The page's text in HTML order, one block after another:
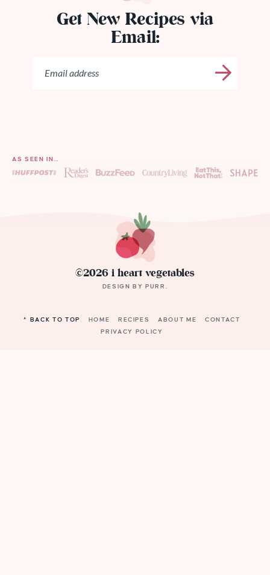
Get New Recipes via
Email:
AS SEEN IN…
©2026 i heart vegetables
DESIGN BYPURR .
^ BACK TO TOP HOME RECIPES ABOUT ME
CONTACT
PRIVACY POLICY